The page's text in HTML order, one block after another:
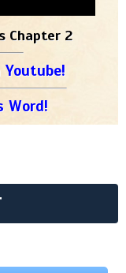
Chapter 2
Word!